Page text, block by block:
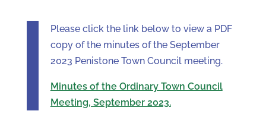
Please click the link below to view a PDF
copy of the minutes of the September
2023 Penistone Town Council meeting.
Minutes of the Ordinary Town Council
Meeting, September 2023.